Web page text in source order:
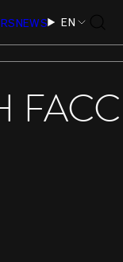
NEWS EN
FACC